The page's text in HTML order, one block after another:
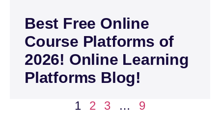
Best Free Online
Course Platforms of
2026! Online Learning
Platforms Blog!
1 2 3 … 9